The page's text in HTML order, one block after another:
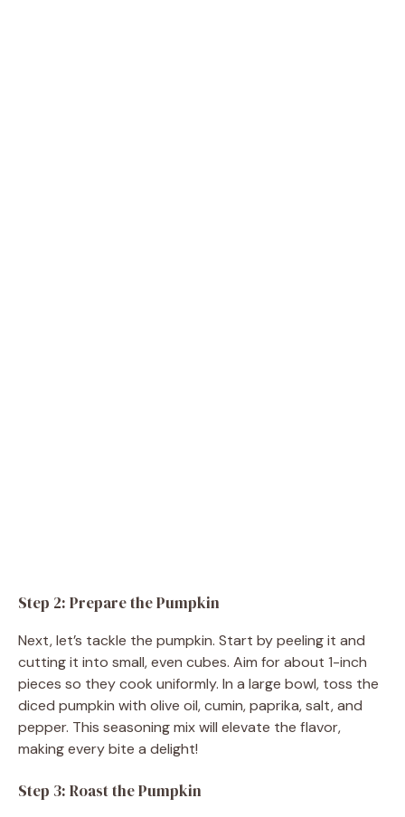
Step 2: Prepare the Pumpkin
Next, let’s tackle the pumpkin. Start by peeling it and
cutting it into small, even cubes. Aim for about 1-inch
pieces so they cook uniformly. In a large bowl, toss the
diced pumpkin with olive oil, cumin, paprika, salt, and
pepper. This seasoning mix will elevate the flavor,
making every bite a delight!
Step 3: Roast the Pumpkin